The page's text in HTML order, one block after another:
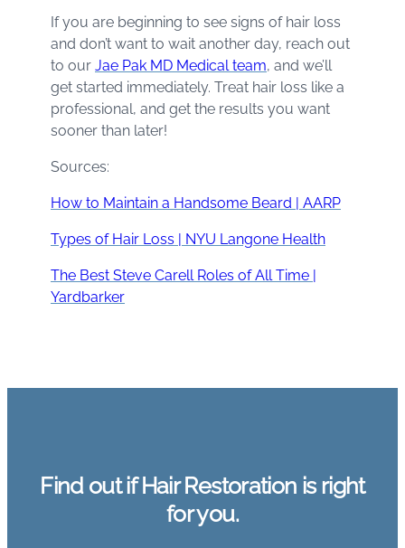
If you are beginning to see signs of hair loss
and don’t want to wait another day, reach out
to our Jae Pak MD Medical team, and we’ll
get started immediately. Treat hair loss like a
professional, and get the results you want
sooner than later!
Sources:
How to Maintain a Handsome Beard | AARP
Types of Hair Loss | NYU Langone Health
The Best Steve Carell Roles of All Time |
Yardbarker
Find out if Hair Restoration is right
for you.